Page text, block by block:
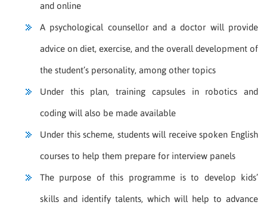
and online
A psychological counsellor and a doctor will provide
advice on diet, exercise, and the overall development of
the student’s personality, among other topics
Under this plan, training capsules in robotics and
coding will also be made available
Under this scheme, students will receive spoken English
courses to help them prepare for interview panels
The purpose of this programme is to develop kids’
skills and identify talents, which will help to advance